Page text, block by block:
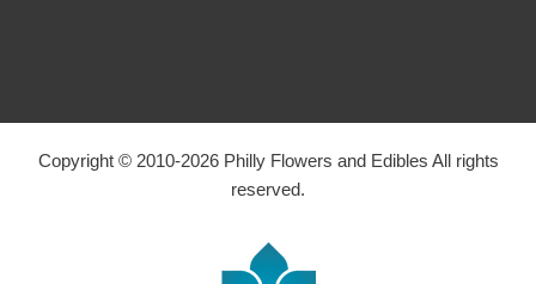
Copyright © 2010-2026Philly Flowers and Edibles All rights
reserved.